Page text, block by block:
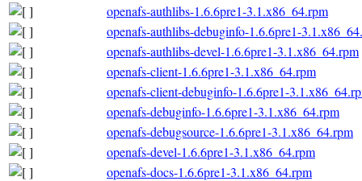
openafs-authlibs-1.6.6pre1-3.1.x86_64.rpm
openafs-authlibs-debuginfo-1.6.6pre1-
openafs-authlibs-devel-1.6.6pre1-3.1.x86_64.rpm
openafs-client-1.6.6pre1-3.1.x86_64.rpm
openafs-client-debuginfo-1.6.6pre1-
openafs-debuginfo-1.6.6pre1-3.1.x86_64.rpm
openafs-debugsource-1.6.6pre1-3.1.x86_64.rpm
openafs-devel-1.6.6pre1-3.1.x86_64.rpm
openafs-docs-1.6.6pre1-3.1.x86_64.rpm